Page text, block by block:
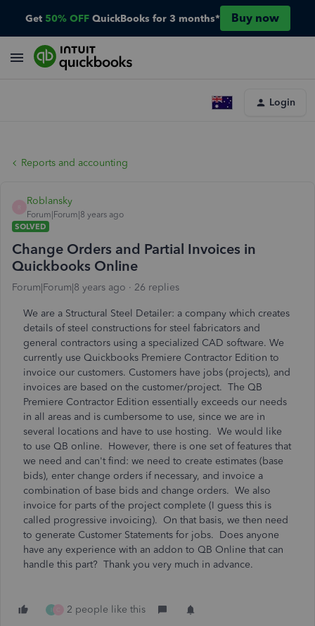
Get 50% OFF QuickBooks for 3 months* Buy now
Login
Reports and accounting
Roblansky
Forum|Forum|8 years ago
SOLVED
Change Orders and Partial Invoices in
Quickbooks Online
Forum|Forum|8 years ago 26 replies
We are a Structural Steel Detailer: a company which creates
details of steel constructions for steel fabricators and
general contractors using a specialized CAD software. We
currently use Quickbooks Premiere Contractor Edition to
invoice our customers. Customers have jobs (projects), and
invoices are based on the customer/project. The QB
Premiere Contractor Edition essentially exceeds our needs
in all areas and is cumbersome to use, since we are in
several locations and have to use hosting. We would like
to use QB online. However, there is one set of features that
we need and can't find: we need to create estimates (base
bids), enter change orders if necessary, and invoice a
combination of base bids and change orders. We also
invoice for parts of the project complete (I guess this is
called progressive invoicing). On that basis, we then need
to generate Customer Statements for jobs. Does anyone
have any experience with an addon to QB Online that can
handle this part? Thank you very much in advance.
2 people like this